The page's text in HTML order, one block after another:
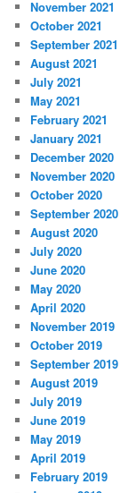
November 2021
October 2021
September 2021
August 2021
July 2021
May 2021
February 2021
January 2021
December 2020
November 2020
October 2020
September 2020
August 2020
July 2020
June 2020
May 2020
April 2020
November 2019
October 2019
September 2019
August 2019
July 2019
June 2019
May 2019
April 2019
February 2019